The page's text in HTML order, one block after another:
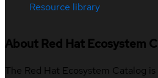
Resource library
About Red Hat Ecosystem
The Red Hat Ecosystem Catalog